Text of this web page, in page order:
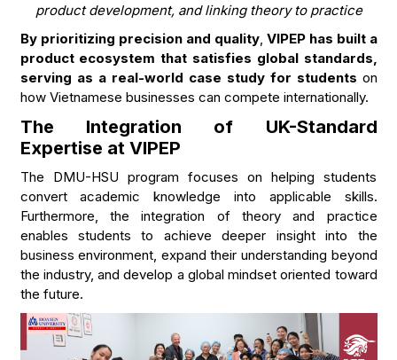
product development, and linking theory to practice
By prioritizing precision and quality, VIPEP has built a
product ecosystem that satisfies global standards,
serving as a real-world case study for students on
how Vietnamese businesses can compete internationally.
The Integration of UK-Standard
Expertise at VIPEP
The DMU-HSU program focuses on helping students
convert academic knowledge into applicable skills.
Furthermore, the integration of theory and practice
enables students to achieve deeper insight into the
business environment, expand their understanding beyond
the industry, and develop a global mindset oriented toward
the future.